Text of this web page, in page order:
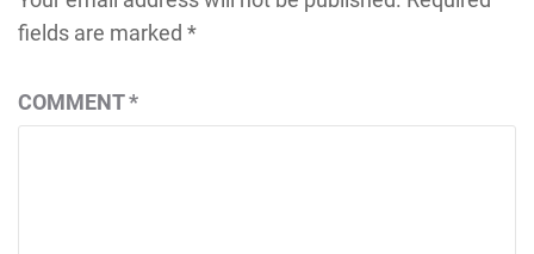
fields are marked *
COMMENT*